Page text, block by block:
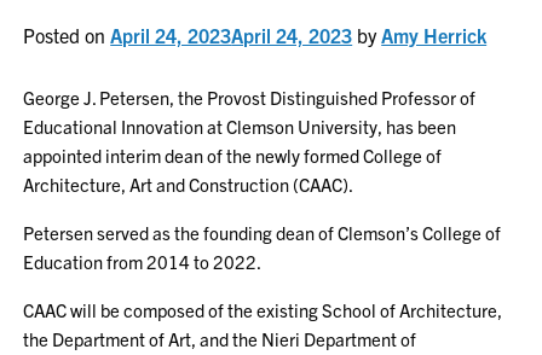
Posted onApril 24, 2023April 24, 2023 byAmy Herrick
George J. Petersen, the Provost Distinguished Professor of
Educational Innovation at Clemson University, has been
appointed interim dean of the newly formed College of
Architecture, Art and Construction (CAAC).
Petersen served as the founding dean of Clemson’s College of
Education from 2014 to 2022.
CAAC will be composed of the existing School of Architecture,
the Department of Art, and the Nieri Department of